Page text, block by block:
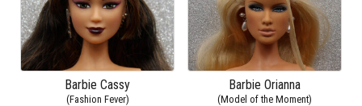
Barbie Cassy
(Fashion Fever)
Barbie Orianna
(Model of the Moment)